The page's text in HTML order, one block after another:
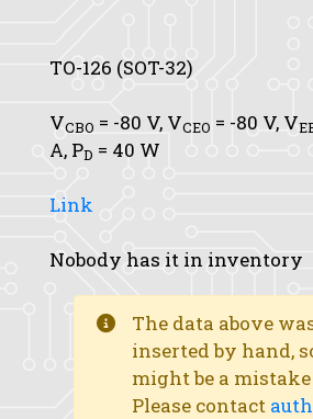
TO-126 (SOT-32)
VCBO = -80 V, VCEO = -80 V, V
A, PD = 40 W
Link
Nobody has it in inventory
The data above
inserted by hand,
might be a
Please contact